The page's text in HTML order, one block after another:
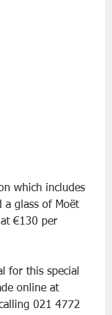
which includes
a glass of Moët
€130 per
for this special
online at
021 4772